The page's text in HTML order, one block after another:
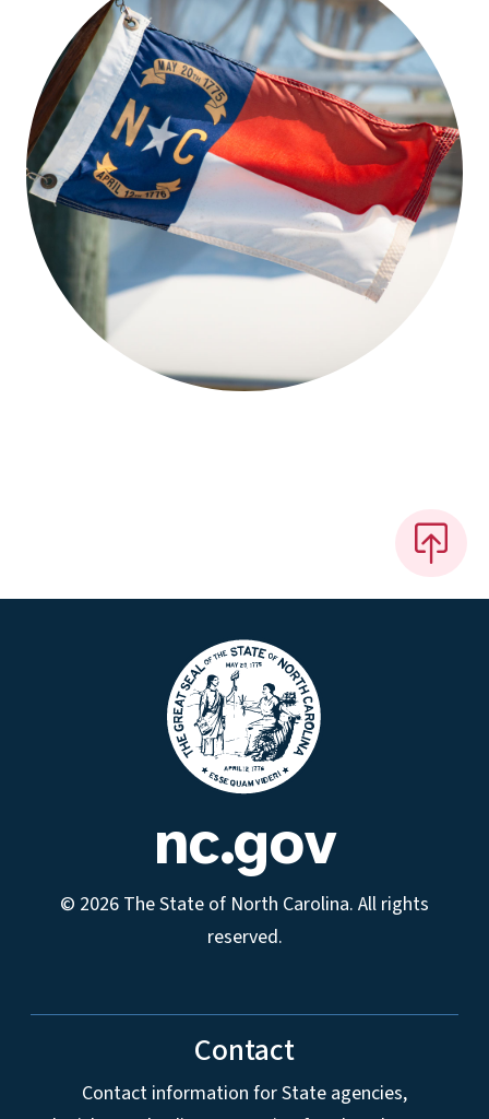
nc.gov
© 2026 The State of North Carolina. All rights
reserved.
Contact
Contact information for State agencies,